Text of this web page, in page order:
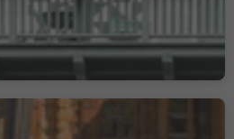
nel hotel Drumlerhof
Campo Tures/Sand in Taufers, Sand in Taufers/Campo Tures, Ahrntal/Valle Aurina
Gostner Schwaige